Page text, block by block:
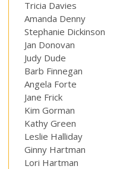
Tricia Davies
Amanda Denny
Stephanie Dickinson
Jan Donovan
Judy Dude
Barb Finnegan
Angela Forte
Jane Frick
Kim Gorman
Kathy Green
Leslie Halliday
Ginny Hartman
Lori Hartman